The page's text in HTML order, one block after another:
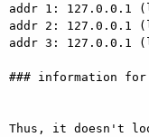
addr 1: 127.0.0.1
addr 2: 127.0.0.1
addr 3: 127.0.0.1
### information for
Thus, it doesn't